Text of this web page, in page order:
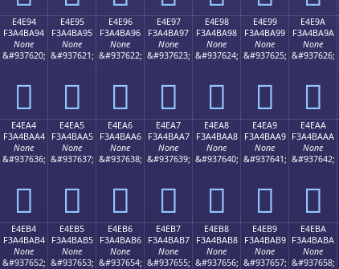
E4E94
F3A4BA94
None
&#937620;
󤺔
E4E95
F3A4BA95
None
&#937621;
󤺕
E4E96
F3A4BA96
None
&#937622;
󤺖
E4E97
F3A4BA97
None
&#937623;
󤺗
E4E98
F3A4BA98
None
&#937624;
󤺘
E4E99
F3A4BA99
None
&#937625;
󤺙
E4E9A
F3A4BA9A
None
&#937626;
󤺚
E4EA4
F3A4BAA4
None
&#937636;
󤺤
E4EA5
F3A4BAA5
None
&#937637;
󤺥
E4EA6
F3A4BAA6
None
&#937638;
󤺦
E4EA7
F3A4BAA7
None
&#937639;
󤺧
E4EA8
F3A4BAA8
None
&#937640;
󤺨
E4EA9
F3A4BAA9
None
&#937641;
󤺩
E4EAA
F3A4BAAA
None
&#937642;
󤺪
E4EB4
F3A4BAB4
None
&#937652;
E4EB5
F3A4BAB5
None
&#937653;
E4EB6
F3A4BAB6
None
&#937654;
E4EB7
F3A4BAB7
None
&#937655;
E4EB8
F3A4BAB8
None
&#937656;
E4EB9
F3A4BAB9
None
&#937657;
E4EBA
F3A4BABA
None
&#937658;